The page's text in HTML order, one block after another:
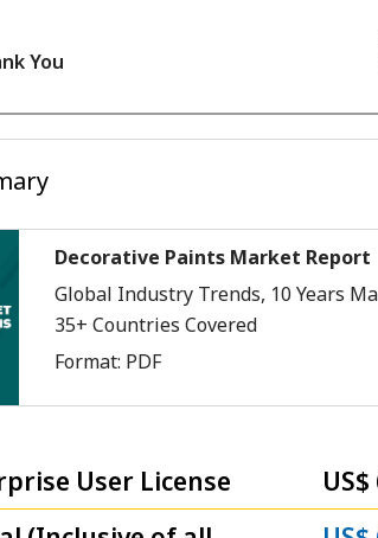
You
Decorative Paints Market Report
Global Industry Trends, 10 Years
35+ Countries Covered
Format: PDF
User License
US$